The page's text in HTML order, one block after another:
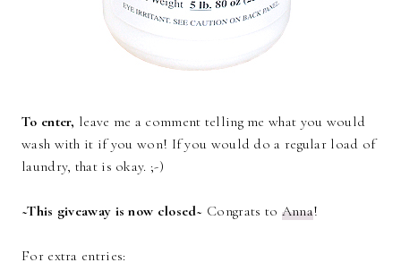
To enter, leave me a comment telling me what you would
wash with it if you won! If you would do a regular load of
laundry, that is okay. ;-)
~This giveaway is now closed~ Congrats to Anna!
For extra entries: